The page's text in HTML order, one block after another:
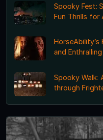
Spooky Fest:
Fun Thrills for
HorseAbility’s
and
Spooky Walk:
through